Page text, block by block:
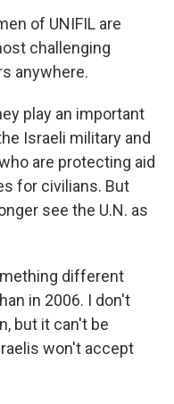
of UNIFIL are
challenging
anywhere.
play an important
Israeli military and
are protecting aid
for civilians. But
see the U.N. as
different
in 2006. I don't
but it can't be
won't accept